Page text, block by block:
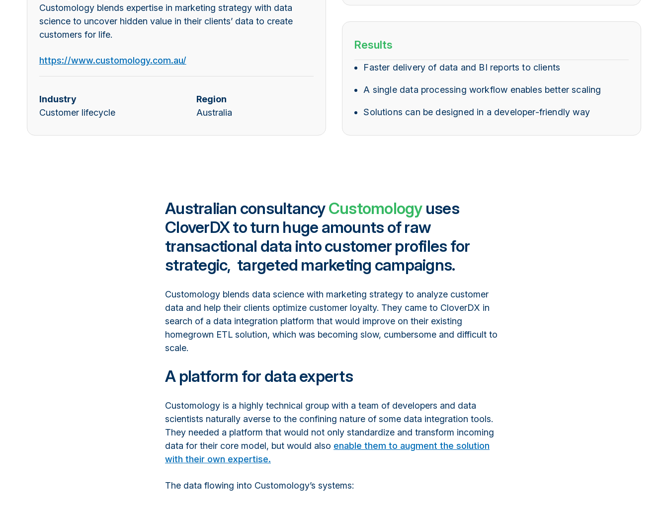
Customology blends expertise in marketing strategy with data
science to uncover hidden value in their clients’ data to create
customers for life.
https://www.customology.com.au/
Industry
Customer lifecycle
Region
Australia
Results
Faster delivery of data and BI reports to clients
A single data processing workflow enables better scaling
Solutions can be designed in a developer-friendly way
Australian consultancyCustomologyuses
CloverDX to turn huge amounts of raw
transactional data into customer profiles for
strategic, targeted marketing campaigns.
Customology blends data science with marketing strategy to analyze customer
data and help their clients optimize customer loyalty. They came to CloverDX in
search of a data integration platform that would improve on their existing
homegrown ETL solution, which was becoming slow, cumbersome and difficult to
scale.
A platform for data experts
Customology is a highly technical group with a team of developers and data
scientists naturally averse to the confining nature of some data integration tools.
They needed a platform that would not only standardize and transform incoming
data for their core model, but would also enable them to augment the solution
with their own expertise.
The data flowing into Customology’s systems: